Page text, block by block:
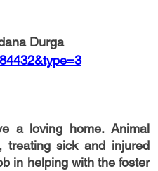
Durga
a loving home. Animal
treating sick and injured
in helping with the foster